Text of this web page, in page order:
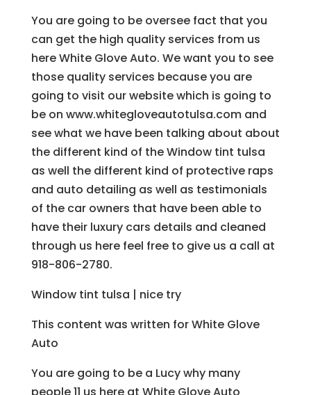
You are going to be oversee fact that you
can get the high quality services from us
here White Glove Auto. We want you to see
those quality services because you are
going to visit our website which is going to
be on www.whitegloveautotulsa.com and
see what we have been talking about about
the different kind of the Window tint tulsa
as well the different kind of protective raps
and auto detailing as well as testimonials
of the car owners that have been able to
have their luxury cars details and cleaned
through us here feel free to give us a call at
918-806-2780.
Window tint tulsa | nice try
This content was written for White Glove
Auto
You are going to be a Lucy why many